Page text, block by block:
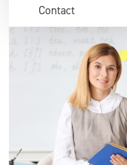
Contact